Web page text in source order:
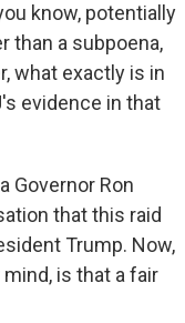
know, potentially
than a subpoena,
what exactly is in
evidence in that
Governor Ron
that this raid
Trump. Now,
is that a fair